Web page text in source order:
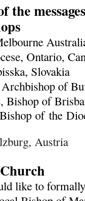
the
Ontario,
Slovakia
of
Bishop of
Bishop of the
Austria
like to